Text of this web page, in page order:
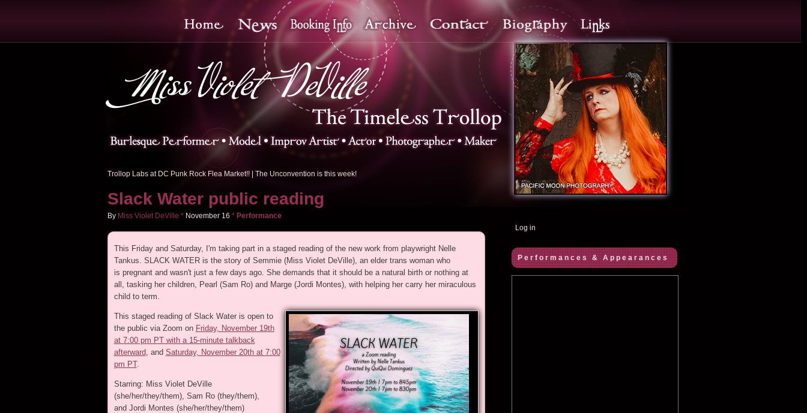
Trollop Labs at DC Punk Rock Flea Market!!| The Unconvention is this week!
Slack Water public reading
By Miss Violet DeVille * November 16 * Performance
This Friday and Saturday, I'm taking part in a staged reading of the new work from playwright Nelle
Tankus. SLACK WATER is the story of Semmie (Miss Violet DeVille), an elder trans woman who
is pregnant and wasn't just a few days ago. She demands that it should be a natural birth or nothing at
all, tasking her children, Pearl (Sam Ro) and Marge (Jordi Montes), with helping her carry her miraculous
child to term.
This staged reading of Slack Water is open to
the public via Zoom on Friday, November 19th
at 7:00 pm PT with a 15-minute talkback
afterward , and Saturday, November 20th at 7:00
pm PT.
Starring: Miss Violet DeVille
(she/her/they/them), Sam Ro (they/them),
and Jordi Montes (she/her/they/them)
Log in
Performances & Appearances